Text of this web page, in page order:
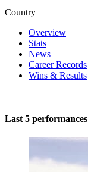
Country
Overview
Stats
News
Career Records
Wins & Results
Last 5 performances